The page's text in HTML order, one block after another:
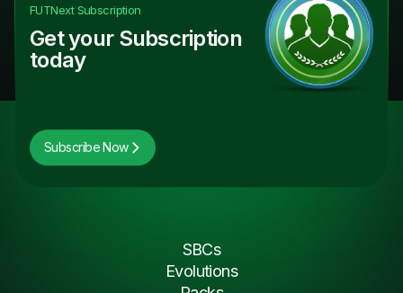
FUTNextSubscription
Get your Subscription
today
Subscribe Now
SBCs
Evolutions